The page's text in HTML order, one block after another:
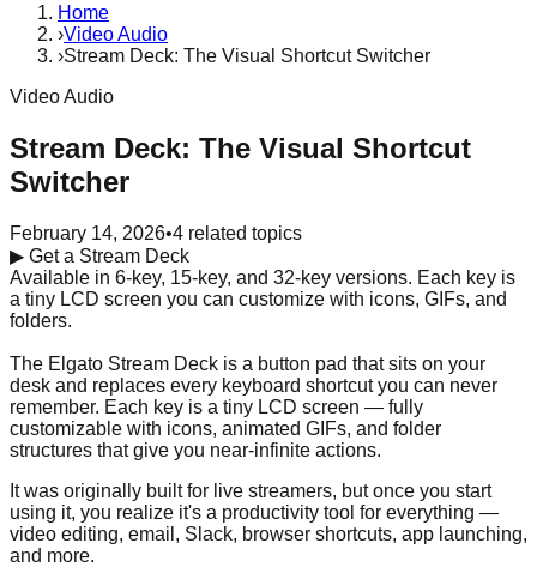
Home
›Video Audio
›Stream Deck: The Visual Shortcut Switcher
Video Audio
Stream Deck: The Visual Shortcut
Switcher
February 14, 2026•4 related topics
▶ Get a Stream Deck
Available in 6-key, 15-key, and 32-key versions. Each key is
a tiny LCD screen you can customize with icons, GIFs, and
folders.
The Elgato Stream Deck is a button pad that sits on your
desk and replaces every keyboard shortcut you can never
remember. Each key is a tiny LCD screen — fully
customizable with icons, animated GIFs, and folder
structures that give you near-infinite actions.
It was originally built for live streamers, but once you start
using it, you realize it's a productivity tool for everything —
video editing, email, Slack, browser shortcuts, app launching,
and more.